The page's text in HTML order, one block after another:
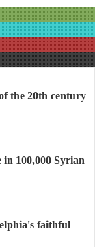
the 20th century
in 100,000 Syrian
faithful